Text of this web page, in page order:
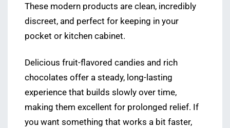
These modern products are clean, incredibly
discreet, and perfect for keeping in your
pocket or kitchen cabinet.
Delicious fruit-flavored candies and rich
chocolates offer a steady, long-lasting
experience that builds slowly over time,
making them excellent for prolonged relief. If
you want something that works a bit faster,